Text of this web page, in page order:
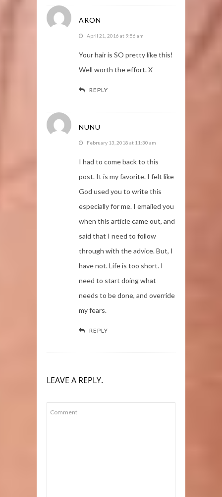
ARON
April 21, 2016 at 9:56 am
Your hair is SO pretty like this!
Well worth the effort. X
REPLY
NUNU
February 13, 2018 at 11:30 am
I had to come back to this
post. It is my favorite. I felt like
God used you to write this
especially for me. I emailed you
when this article came out, and
said that I need to follow
through with the advice. But, I
have not. Life is too short. I
need to start doing what
needs to be done, and override
my fears.
REPLY
LEAVE A REPLY.